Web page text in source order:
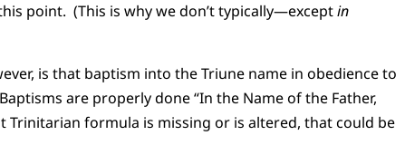
point. (This is why we don’t typically—exceptin
is that baptism into the Triune name in obedience to
are properly done “In the Name of the Father,
Trinitarian formula is missing or is altered, that could be